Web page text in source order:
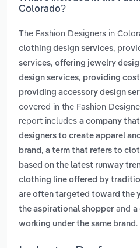
Colorado?
The Fashion Designers in
clothing design services,
services, offering jewelry
design services, providing
providing accessory design
covered in the Fashion
report includes a company
designers to create apparel
brand , a term that refers to
based on the latest runway
clothing line offered by
are often targeted toward the
the aspirational shopper and a
working under the same brand .